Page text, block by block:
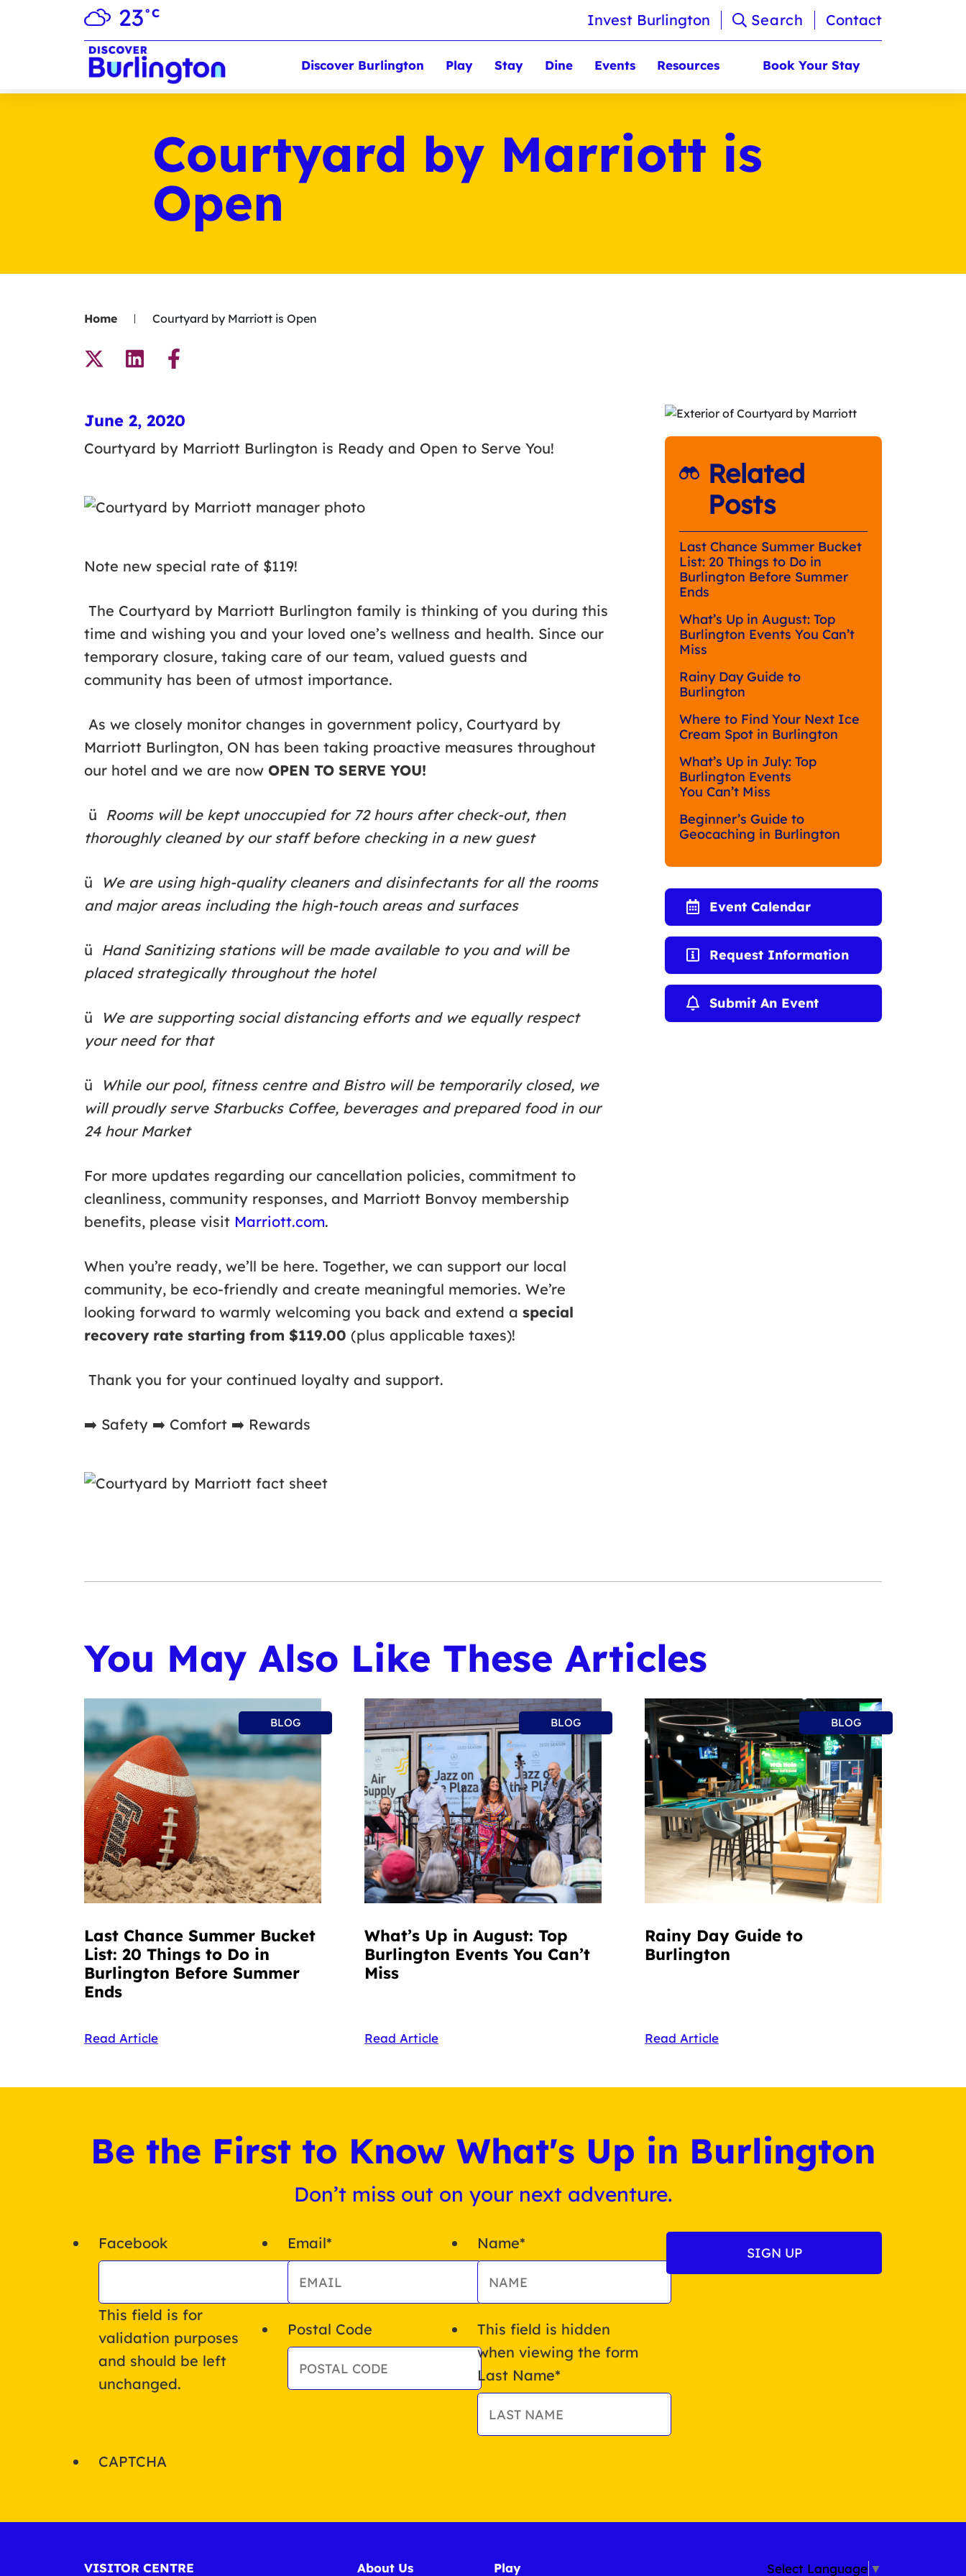
23°C Invest Burlington Search Contact
Discover Burlington Play Stay Dine Events Resources Book Your Stay
Courtyard by Marriott is
Open
Home Courtyard by Marriott is Open
June 2, 2020
Courtyard by Marriott Burlington is Ready and Open to Serve You!
Note new special rate of $119!
The Courtyard by Marriott Burlington family is thinking of you during this
time and wishing you and your loved one’s wellness and health. Since our
temporary closure, taking care of our team, valued guests and
community has been of utmost importance.
As we closely monitor changes in government policy, Courtyard by
Marriott Burlington, ON has been taking proactive measures throughout
our hotel and we are now OPEN TO SERVE YOU!
ü Rooms will be kept unoccupied for 72 hours after check-out, then
thoroughly cleaned by our staff before checking in a new guest
ü
We are using high-quality cleaners and disinfectants for all the rooms
and major areas including the high-touch areas and surfaces
ü Hand Sanitizing stations will be made available to you and will be
placed strategically throughout the hotel
ü
We are supporting social distancing efforts and we equally respect
your need for that
ü
While our pool, fitness centre and Bistro will be temporarily closed, we
will proudly serve Starbucks Coffee, beverages and prepared food in our
24 hour Market
For more updates regarding our cancellation policies, commitment to
cleanliness, community responses, and Marriott Bonvoy membership
benefits, please visit Marriott.com.
When you’re ready, we’ll be here. Together, we can support our local
community, be eco-friendly and create meaningful memories. We’re
looking forward to warmly welcoming you back and extend a special
recovery rate starting from $119.00 (plus applicable taxes)!
Thank you for your continued loyalty and support.
➡ ️ Safety ➡ ️ Comfort ➡ ️ Rewards
Related
Posts
Last Chance Summer Bucket
List: 20 Things to Do in
Burlington Before Summer
Ends
What’s Up in August: Top
Burlington Events You Can’t
Miss
Rainy Day Guide to
Burlington
Where to Find Your Next Ice
Cream Spot in Burlington
What’s Up in July: Top
Burlington Events
You Can’t Miss
Beginner’s Guide to
Geocaching in Burlington
Event Calendar
Request Information
Submit An Event
You May Also Like These Articles
BLOG
Last Chance Summer Bucket
List: 20 Things to Do in
Burlington Before Summer
Ends
Read Article
BLOG
What’s Up in August: Top
Burlington Events You Can’t
Miss
Read Article
BLOG
Rainy Day Guide to
Burlington
Read Article
Be the First to Know What's Up in Burlington
Don’t miss out on your next adventure.
Facebook
This field is for
validation purposes
and should be left
unchanged.
Email* Name*
Postal Code
This field is hidden
when viewing the form
Last Name*
CAPTCHA
VISITOR CENTRE About Us Play Select Language ▼